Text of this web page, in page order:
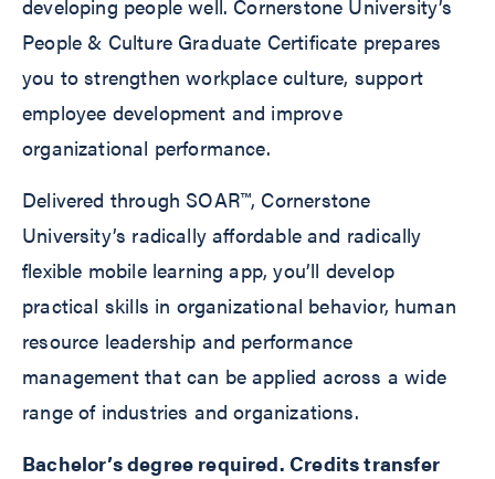
developing people well. Cornerstone University’s
People & Culture Graduate Certificate prepares
you to strengthen workplace culture, support
employee development and improve
organizational performance.
Delivered through SOAR™, Cornerstone
University’s radically affordable and radically
flexible mobile learning app, you’ll develop
practical skills in organizational behavior, human
resource leadership and performance
management that can be applied across a wide
range of industries and organizations.
Bachelor’s degree required. Credits transfer